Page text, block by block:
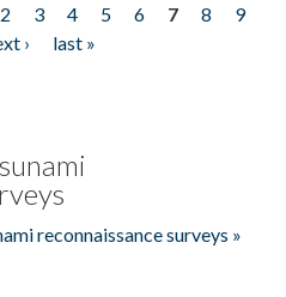
2 3 4 5 6 7 8
9
›
last »
reconnaissance surveys »